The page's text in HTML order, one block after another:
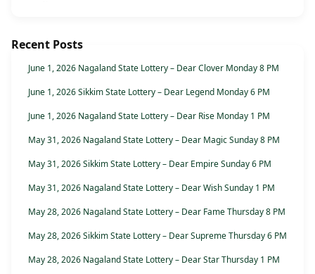
Recent Posts
June 1, 2026 Nagaland State Lottery – Dear Clover Monday 8 PM
June 1, 2026 Sikkim State Lottery – Dear Legend Monday 6 PM
June 1, 2026 Nagaland State Lottery – Dear Rise Monday 1 PM
May 31, 2026 Nagaland State Lottery – Dear Magic Sunday 8 PM
May 31, 2026 Sikkim State Lottery – Dear Empire Sunday 6 PM
May 31, 2026 Nagaland State Lottery – Dear Wish Sunday 1 PM
May 28, 2026 Nagaland State Lottery – Dear Fame Thursday 8 PM
May 28, 2026 Sikkim State Lottery – Dear Supreme Thursday 6 PM
May 28, 2026 Nagaland State Lottery – Dear Star Thursday 1 PM